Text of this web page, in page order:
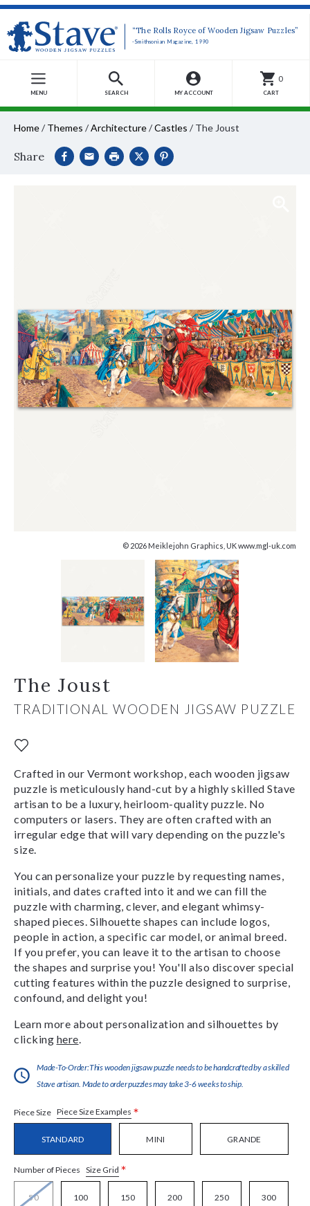
“The Rolls Royce of Wooden Jigsaw Puzzles”
-Smithsonian Magazine, 1990
MENU SEARCH MY ACCOUNT
0
CART
Home/ Themes /Architecture/Castles / The Joust
Share
© 2026 Meiklejohn Graphics, UK www.mgl-uk.com
The Joust
TRADITIONAL WOODEN JIGSAW PUZZLE
Crafted in our Vermont workshop, each wooden jigsaw
puzzle is meticulously hand-cut by a highly skilled Stave
artisan to be a luxury, heirloom-quality puzzle. No
computers or lasers. They are often crafted with an
irregular edge that will vary depending on the puzzle's
size.
You can personalize your puzzle by requesting names,
initials, and dates crafted into it and we can fill the
puzzle with charming, clever, and elegant whimsy-
shaped pieces. Silhouette shapes can include logos,
people in action, a specific car model, or animal breed.
If you prefer, you can leave it to the artisan to choose
the shapes and surprise you! You'll also discover special
cutting features within the puzzle designed to surprise,
confound, and delight you!
Learn more about personalization and silhouettes by
clicking here
Made-To-Order:This wooden jigsaw puzzle needs to be handcrafted by a skilled
Stave artisan. Made to order puzzles may take 3-6 weeks to ship.
Piece Size Piece Size Examples *
STANDARD MINI GRANDE
Number of Pieces Size Grid *
50 100 150 200 250 300